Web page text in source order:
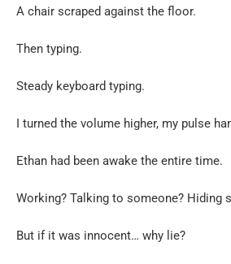
A chair scraped against the floor.
Then typing.
Steady keyboard typing.
I turned the volume higher, my pulse
Ethan had been awake the entire time.
Working? Talking to someone? Hiding
But if it was innocent… why lie?